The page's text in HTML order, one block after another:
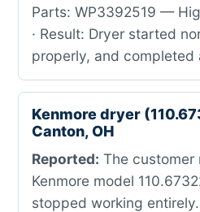
Parts: WP3392519 —
· Result: Dryer started
properly, and
Kenmore dryer
Canton, OH
Reported: The
Kenmore model
stopped working